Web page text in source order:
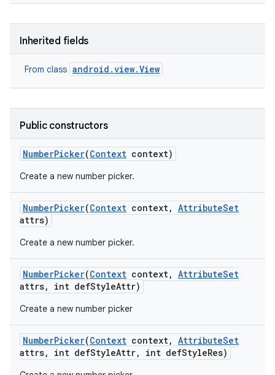
Inherited fields
From class android.view.View
Public constructors
NumberPicker(Context context)
Create a new number picker.
NumberPicker(Context context, AttributeSet
attrs)
Create a new number picker.
NumberPicker(Context context, AttributeSet
attrs, int defStyleAttr)
Create a new number picker
NumberPicker(Context context, AttributeSet
attrs, int defStyleAttr, int defStyleRes)